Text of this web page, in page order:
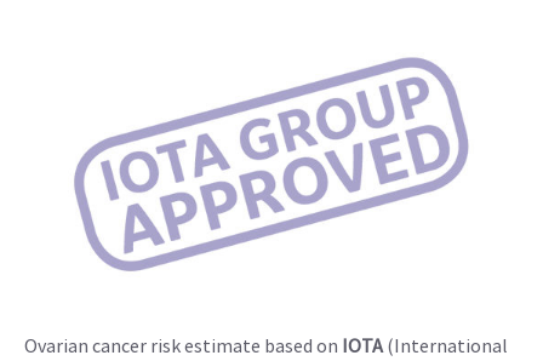
Ovarian cancer risk estimate based on IOTA(International